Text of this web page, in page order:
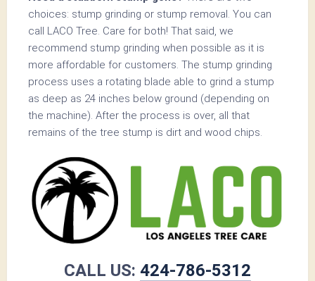
choices: stump grinding or stump removal. You can
call LACO Tree. Care for both! That said, we
recommend stump grinding when possible as it is
more affordable for customers. The stump grinding
process uses a rotating blade able to grind a stump
as deep as 24 inches below ground (depending on
the machine). After the process is over, all that
remains of the tree stump is dirt and wood chips.
CALL US: 424-786-5312